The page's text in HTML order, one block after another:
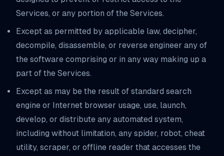
Services, or any portion of the Services.
Except as permitted by applicable law, decipher,
decompile, disassemble, or reverse engineer any of
the software comprising or in any way making up a
part of the Services.
Except as may be the result of standard search
engine or Internet browser usage, use, launch,
develop, or distribute any automated system,
including without limitation, any spider, robot, cheat
utility, scraper, or offline reader that accesses the